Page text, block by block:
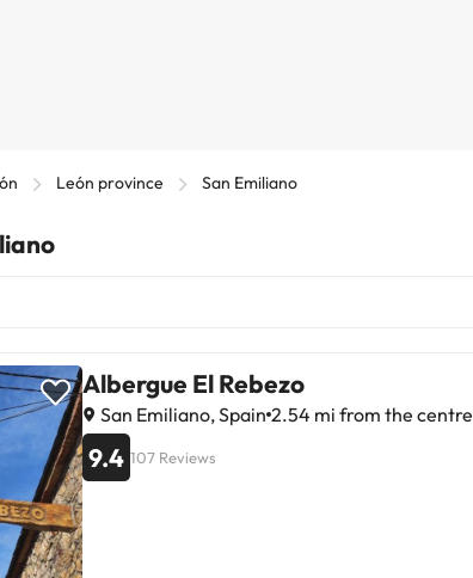
León province San Emiliano
Albergue El Rebezo
San Emiliano, Spain 2.54 mi from the centre
9.4 107 Reviews